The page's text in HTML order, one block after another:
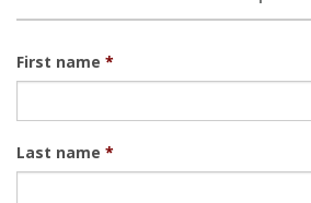
First name *
Last name *